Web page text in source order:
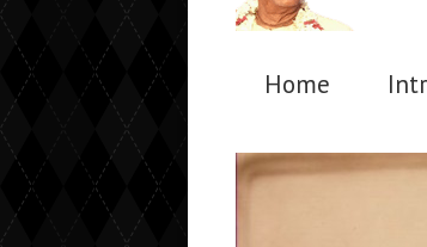
Home